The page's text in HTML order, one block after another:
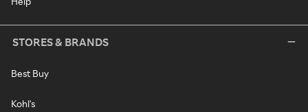
STORES & BRANDS
Best Buy
Kohl's